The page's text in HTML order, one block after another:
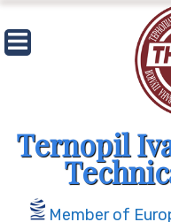
Skip
to
content
Ternopil
Member of